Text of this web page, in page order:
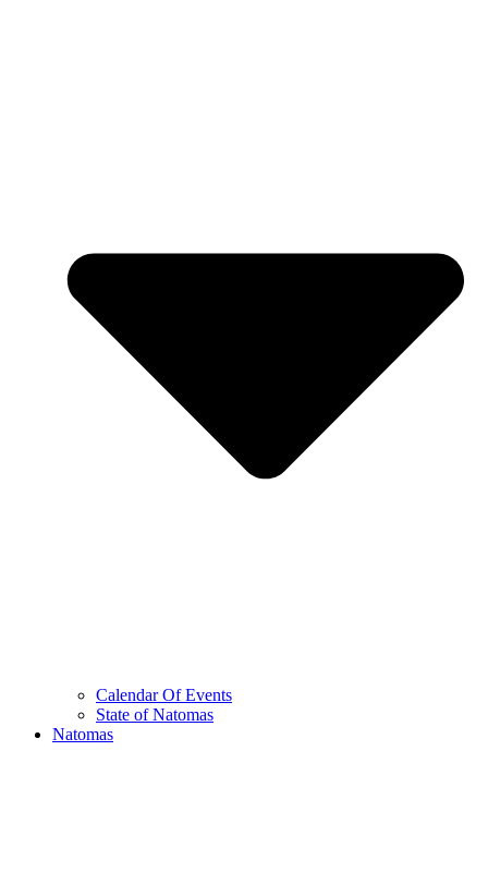
Calendar Of Events
State of Natomas
Natomas